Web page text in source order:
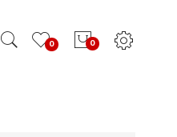
0
0